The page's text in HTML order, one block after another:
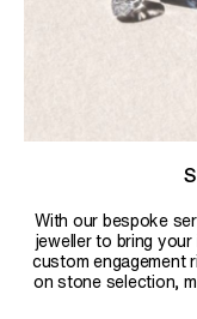
With our bespoke
jeweller to bring
custom engagement
on stone selection,